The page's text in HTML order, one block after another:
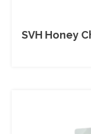
SVH Honey